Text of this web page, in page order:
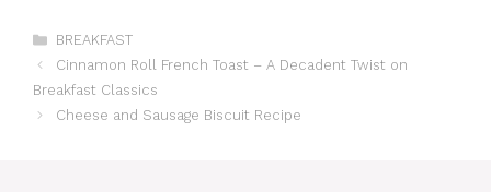
Categories
BREAKFAST
Cinnamon Roll French Toast – A Decadent Twist on
Breakfast Classics
Cheese and Sausage Biscuit Recipe